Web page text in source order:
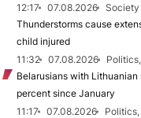
12:17
07.08.2026
Society
Thunderstorms cause
child injured
11:32
07.08.2026
Belarusians with
percent since January
11:17
07.08.2026